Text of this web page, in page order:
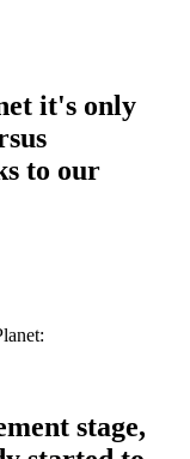
it's only
to our
stage,